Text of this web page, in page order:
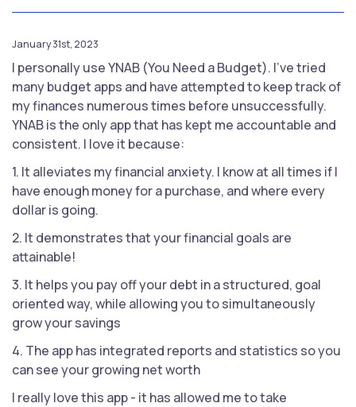
January 31st, 2023
I personally use YNAB (You Need a Budget). I've tried
many budget apps and have attempted to keep track of
my finances numerous times before unsuccessfully.
YNAB is the only app that has kept me accountable and
consistent. I love it because:
1. It alleviates my financial anxiety. I know at all times if I
have enough money for a purchase, and where every
dollar is going.
2. It demonstrates that your financial goals are
attainable!
3. It helps you pay off your debt in a structured, goal
oriented way, while allowing you to simultaneously
grow your savings
4. The app has integrated reports and statistics so you
can see your growing net worth
I really love this app - it has allowed me to take